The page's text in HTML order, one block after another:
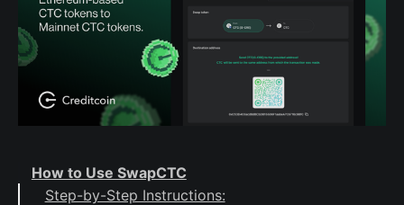
How to Use SwapCTC
Step-by-Step Instructions: